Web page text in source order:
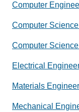
Computer
Computer
Computer
Electrical
Materials
Mechanical